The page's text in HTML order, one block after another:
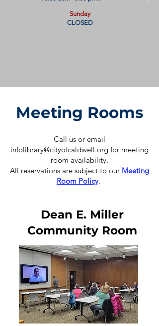
Sunday
CLOSED
Meeting Rooms​
Call us or email
infolibrary@cityofcaldwell.org for meeting
room availability.
All reservations are subject to our Meeting
Room Policy.
Dean E. Miller
Community Room